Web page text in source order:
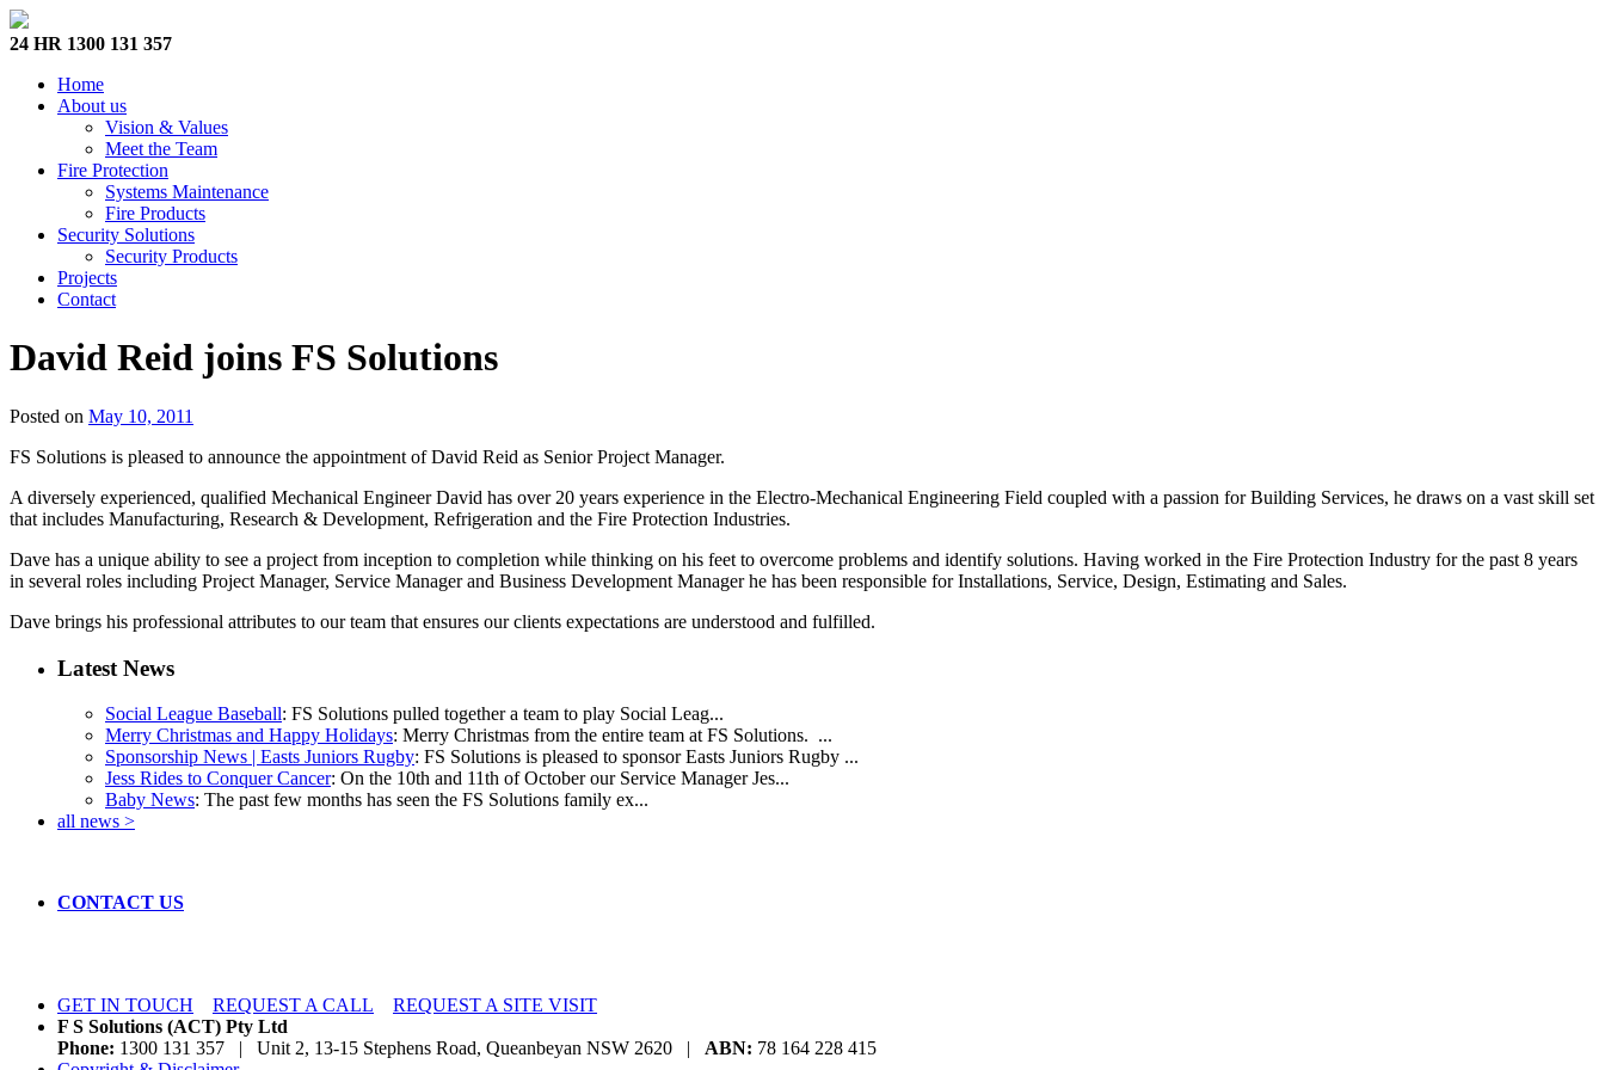
24 HR 1300 131 357
Home
About us
Vision & Values
Meet the Team
Fire Protection
Systems Maintenance
Fire Products
Security Solutions
Security Products
Projects
Contact
David Reid joins FS Solutions
Posted on May 10, 2011
FS Solutions is pleased to announce the appointment of David Reid as Senior Project Manager.
A diversely experienced, qualified Mechanical Engineer David has over 20 years experience in the Electro-Mechanical Engineering Field coupled with a passion for Building Services, he draws on a vast skill set
that includes Manufacturing, Research & Development, Refrigeration and the Fire Protection Industries.
Dave has a unique ability to see a project from inception to completion while thinking on his feet to overcome problems and identify solutions. Having worked in the Fire Protection Industry for the past 8 years
in several roles including Project Manager, Service Manager and Business Development Manager he has been responsible for Installations, Service, Design, Estimating and Sales.
Dave brings his professional attributes to our team that ensures our clients expectations are understood and fulfilled.
Latest News
Social League Baseball: FS Solutions pulled together a team to play Social Leag...
Merry Christmas and Happy Holidays: Merry Christmas from the entire team at FS Solutions. ...
Sponsorship News | Easts Juniors Rugby: FS Solutions is pleased to sponsor Easts Juniors Rugby ...
Jess Rides to Conquer Cancer: On the 10th and 11th of October our Service Manager Jes...
Baby News: The past few months has seen the FS Solutions family ex...
all news >
CONTACT US
GET IN TOUCH REQUEST A CALL
REQUEST A SITE VISIT
F S Solutions (ACT) Pty Ltd
Phone: 1300 131 357 | Unit 2, 13-15 Stephens Road, Queanbeyan NSW 2620 | ABN: 78 164 228 415